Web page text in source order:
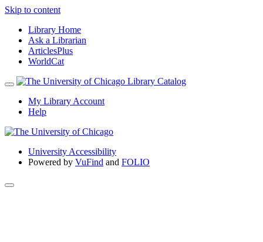
Skip to content
Library Home
Ask a Librarian
ArticlesPlus
WorldCat
My Library Account
Help
University Accessibility
Powered by VuFind and FOLIO